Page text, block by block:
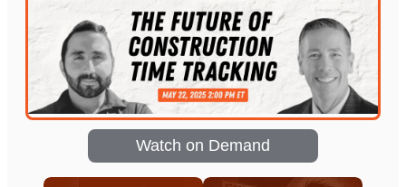
Watch on Demand